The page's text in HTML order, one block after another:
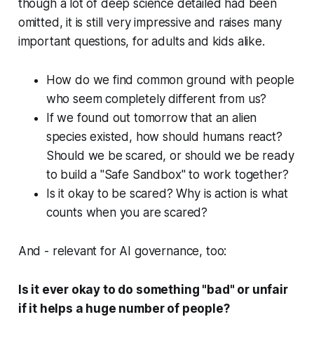
though a lot of deep science detailed had been
omitted, it is still very impressive and raises many
important questions, for adults and kids alike.
How do we find common ground with people
who seem completely different from us?
If we found out tomorrow that an alien
species existed, how should humans react?
Should we be scared, or should we be ready
to build a "Safe Sandbox" to work together?
Is it okay to be scared? Why is action is what
counts when you are scared?
And - relevant for AI governance, too:
Is it ever okay to do something "bad" or unfair
if it helps a huge number of people?